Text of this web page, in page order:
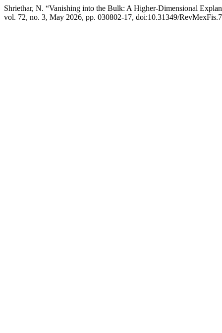
Shriethar, N. “Vanishing into the Bulk: A Higher-Dimensional
vol. 72, no. 3, May 2026, pp. 030802-17, doi:10.31349/